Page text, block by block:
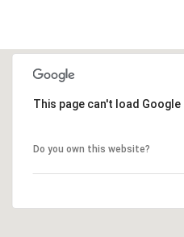
This page can't load
Do you own this website?